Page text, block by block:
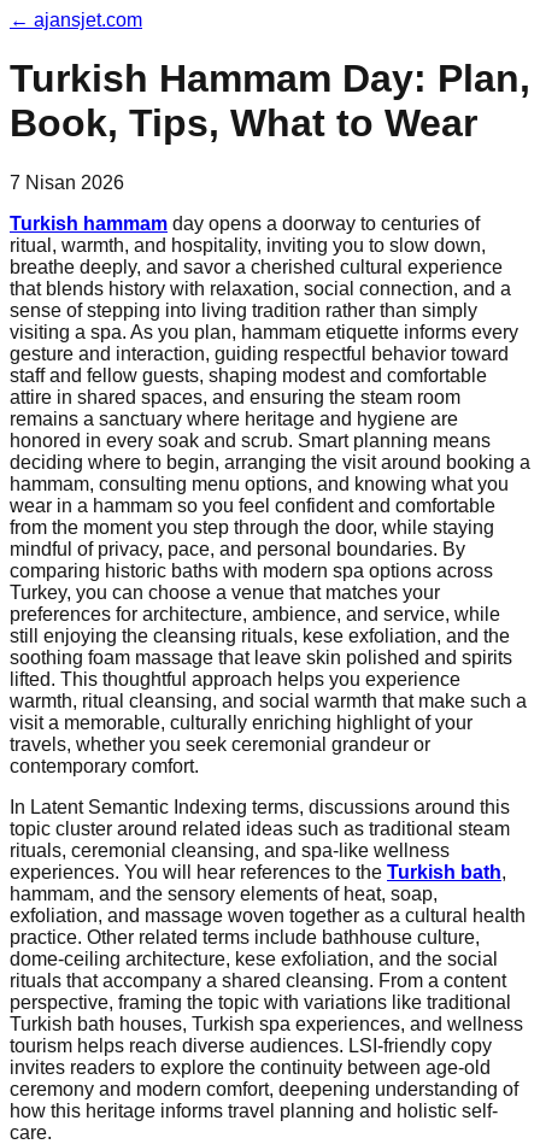
← ajansjet.com
Turkish Hammam Day: Plan,
Book, Tips, What to Wear
7 Nisan 2026
Turkish hammam day opens a doorway to centuries of
ritual, warmth, and hospitality, inviting you to slow down,
breathe deeply, and savor a cherished cultural experience
that blends history with relaxation, social connection, and a
sense of stepping into living tradition rather than simply
visiting a spa. As you plan, hammam etiquette informs every
gesture and interaction, guiding respectful behavior toward
staff and fellow guests, shaping modest and comfortable
attire in shared spaces, and ensuring the steam room
remains a sanctuary where heritage and hygiene are
honored in every soak and scrub. Smart planning means
deciding where to begin, arranging the visit around booking a
hammam, consulting menu options, and knowing what you
wear in a hammam so you feel confident and comfortable
from the moment you step through the door, while staying
mindful of privacy, pace, and personal boundaries. By
comparing historic baths with modern spa options across
Turkey, you can choose a venue that matches your
preferences for architecture, ambience, and service, while
still enjoying the cleansing rituals, kese exfoliation, and the
soothing foam massage that leave skin polished and spirits
lifted. This thoughtful approach helps you experience
warmth, ritual cleansing, and social warmth that make such a
visit a memorable, culturally enriching highlight of your
travels, whether you seek ceremonial grandeur or
contemporary comfort.
In Latent Semantic Indexing terms, discussions around this
topic cluster around related ideas such as traditional steam
rituals, ceremonial cleansing, and spa-like wellness
experiences. You will hear references to the Turkish bath,
hammam, and the sensory elements of heat, soap,
exfoliation, and massage woven together as a cultural health
practice. Other related terms include bathhouse culture,
dome-ceiling architecture, kese exfoliation, and the social
rituals that accompany a shared cleansing. From a content
perspective, framing the topic with variations like traditional
Turkish bath houses, Turkish spa experiences, and wellness
tourism helps reach diverse audiences. LSI-friendly copy
invites readers to explore the continuity between age-old
ceremony and modern comfort, deepening understanding of
how this heritage informs travel planning and holistic self-
care.